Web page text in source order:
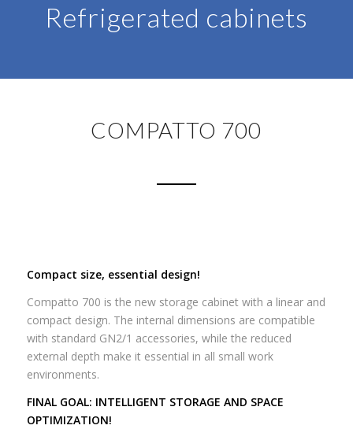
Refrigerated cabinets
COMPATTO 700
Compact size, essential design!
Compatto 700 is the new storage cabinet with a linear and
compact design. The internal dimensions are compatible
with standard GN2/1 accessories, while the reduced
external depth make it essential in all small work
environments.
FINAL GOAL: INTELLIGENT STORAGE AND SPACE
OPTIMIZATION!